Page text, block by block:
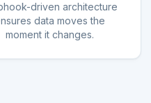
driven architecture
data moves the
moment it changes.